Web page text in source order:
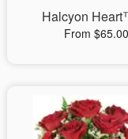
Halcyon
From $65.00